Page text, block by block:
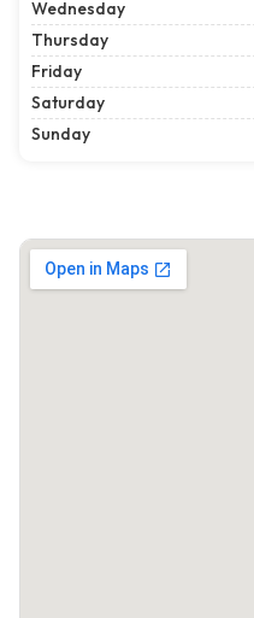
Wednesday
Thursday
Friday
Saturday
Sunday